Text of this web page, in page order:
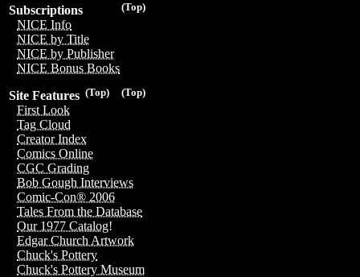
(Top)
Subscriptions
NICE Info
NICE by Title
NICE by Publisher
NICE Bonus Books
(Top)
(Top)
Site Features
First Look
Tag Cloud
Creator Index
Comics Online
CGC Grading
Bob Gough Interviews
Comic-Con® 2006
Tales From the Database
Our 1977 Catalog!
Edgar Church Artwork
Chuck's Pottery
Chuck's Pottery Museum